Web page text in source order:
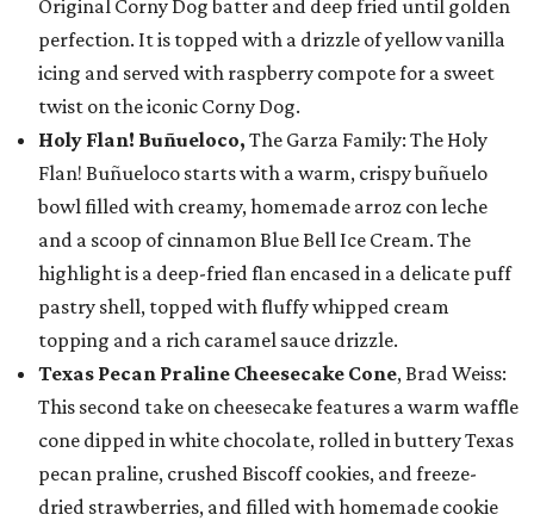
Original Corny Dog batter and deep fried until golden
perfection. It is topped with a drizzle of yellow vanilla
icing and served with raspberry compote for a sweet
twist on the iconic Corny Dog.
Holy Flan! Buñueloco, The Garza Family: The Holy
Flan! Buñueloco starts with a warm, crispy buñuelo
bowl filled with creamy, homemade arroz con leche
and a scoop of cinnamon Blue Bell Ice Cream. The
highlight is a deep-fried flan encased in a delicate puff
pastry shell, topped with fluffy whipped cream
topping and a rich caramel sauce drizzle.
Texas Pecan Praline Cheesecake Cone, Brad Weiss:
This second take on cheesecake features a warm waffle
cone dipped in white chocolate, rolled in buttery Texas
pecan praline, crushed Biscoff cookies, and freeze-
dried strawberries, and filled with homemade cookie